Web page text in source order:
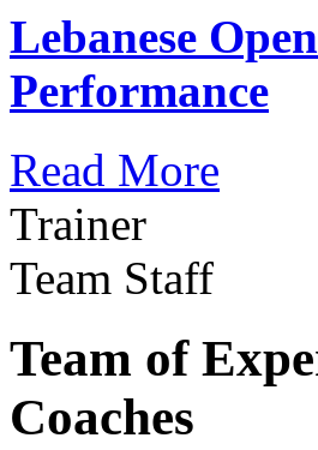
Lebanese
Performance
Read More
Trainer
Team Staff
Team of
Coaches